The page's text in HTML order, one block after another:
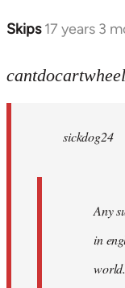
Skips 17 years 3
In
to
cantdocartwheels
sickdog24
Any
in